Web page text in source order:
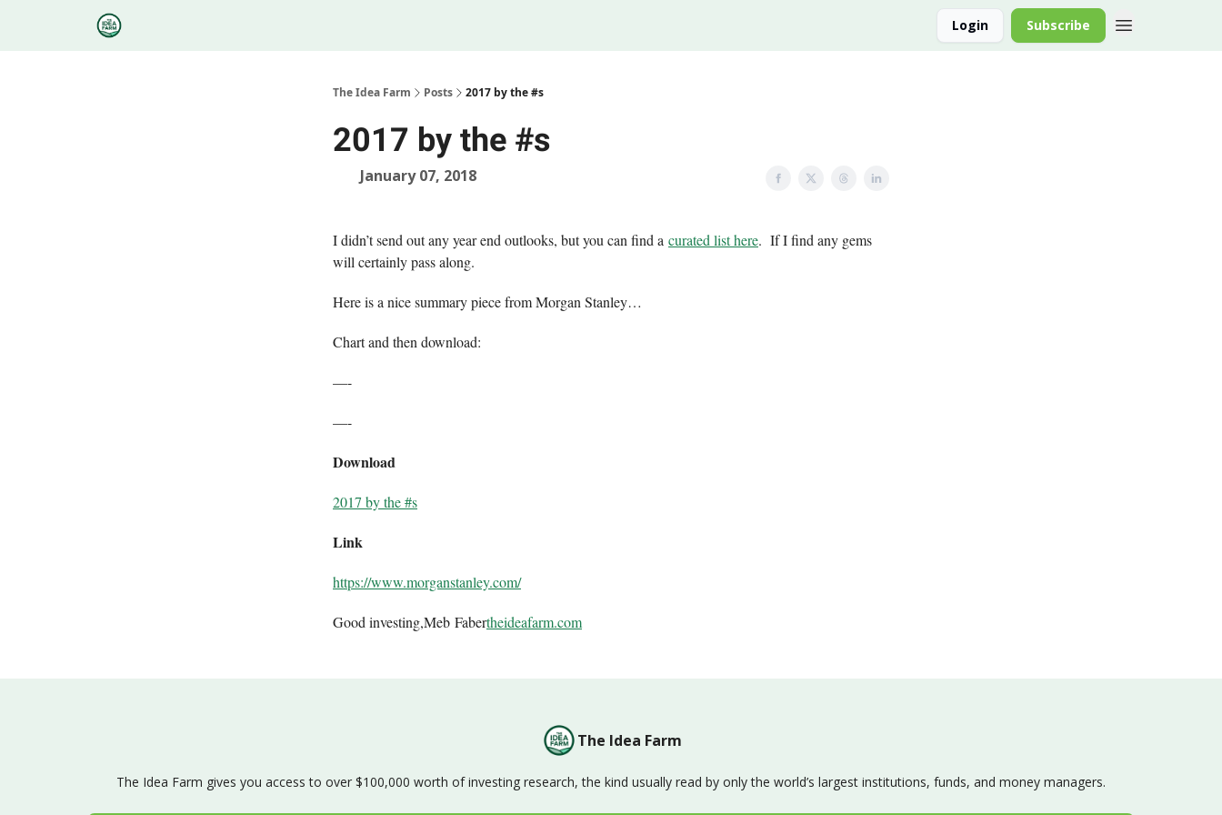
Login Subscribe
The Idea Farm Posts 2017 by the #s
2017 by the #s
January 07, 2018
I didn’t send out any year end outlooks, but you can find a curated list here. If I find any gems
will certainly pass along.
Here is a nice summary piece from Morgan Stanley…
Chart and then download:
—-
—-
Download
2017 by the #s
Link
https://www.morganstanley.com/
Good investing,Meb Fabertheideafarm.com
The Idea Farm
The Idea Farm gives you access to over $100,000 worth of investing research, the kind usually read by only the world’s largest institutions, funds, and money managers.